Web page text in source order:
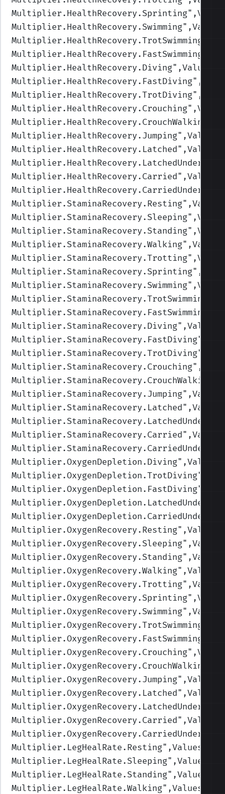
Multiplier.HealthRecovery.Sprinting
Multiplier.HealthRecovery.Swimming
Multiplier.HealthRecovery.TrotSwimming
Multiplier.HealthRecovery.FastSwimming
Multiplier.HealthRecovery.Diving
Multiplier.HealthRecovery.FastDiving
Multiplier.HealthRecovery.TrotDiving
Multiplier.HealthRecovery.Crouching
Multiplier.HealthRecovery.CrouchWalking
Multiplier.HealthRecovery.Jumping
Multiplier.HealthRecovery.Latched
Multiplier.HealthRecovery.Carried
Multiplier.StaminaRecovery.Resting
Multiplier.StaminaRecovery.Sleeping
Multiplier.StaminaRecovery.Standing
Multiplier.StaminaRecovery.Walking
Multiplier.StaminaRecovery.Trotting
Multiplier.StaminaRecovery.Sprinting
Multiplier.StaminaRecovery.Swimming
Multiplier.StaminaRecovery.TrotSwimming
Multiplier.StaminaRecovery.FastSwimming
Multiplier.StaminaRecovery.Diving
Multiplier.StaminaRecovery.FastDiving
Multiplier.StaminaRecovery.TrotDiving
Multiplier.StaminaRecovery.Crouching
Multiplier.StaminaRecovery.CrouchWalking
Multiplier.StaminaRecovery.Jumping
Multiplier.StaminaRecovery.Latched
Multiplier.StaminaRecovery.Carried
Multiplier.OxygenDepletion.Diving
Multiplier.OxygenDepletion.TrotDiving
Multiplier.OxygenDepletion.FastDiving
Multiplier.OxygenRecovery.Resting
Multiplier.OxygenRecovery.Sleeping
Multiplier.OxygenRecovery.Standing
Multiplier.OxygenRecovery.Walking
Multiplier.OxygenRecovery.Trotting
Multiplier.OxygenRecovery.Sprinting
Multiplier.OxygenRecovery.Swimming
Multiplier.OxygenRecovery.TrotSwimming
Multiplier.OxygenRecovery.FastSwimming
Multiplier.OxygenRecovery.Crouching
Multiplier.OxygenRecovery.CrouchWalking
Multiplier.OxygenRecovery.Jumping
Multiplier.OxygenRecovery.Latched
Multiplier.OxygenRecovery.Carried
Multiplier.LegHealRate.Resting
Multiplier.LegHealRate.Sleeping
Multiplier.LegHealRate.Standing
Multiplier.LegHealRate.Walking